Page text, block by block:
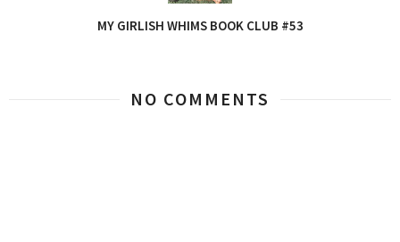
MY GIRLISH WHIMS BOOK CLUB #53
NO COMMENTS